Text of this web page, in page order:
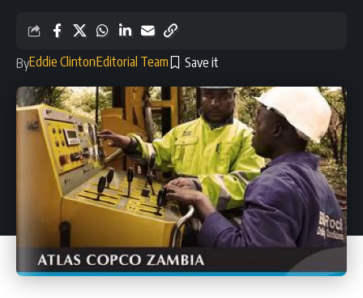
ByEddie ClintonEditorial Team